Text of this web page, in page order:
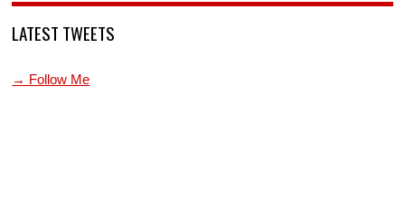
LATEST TWEETS
→ Follow Me